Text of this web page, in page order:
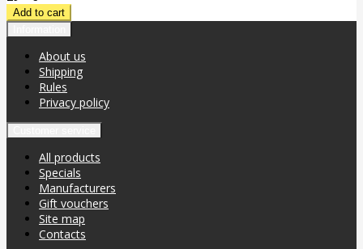
About us
Shipping
Rules
Privacy policy
All products
Specials
Manufacturers
Gift vouchers
Site map
Contacts